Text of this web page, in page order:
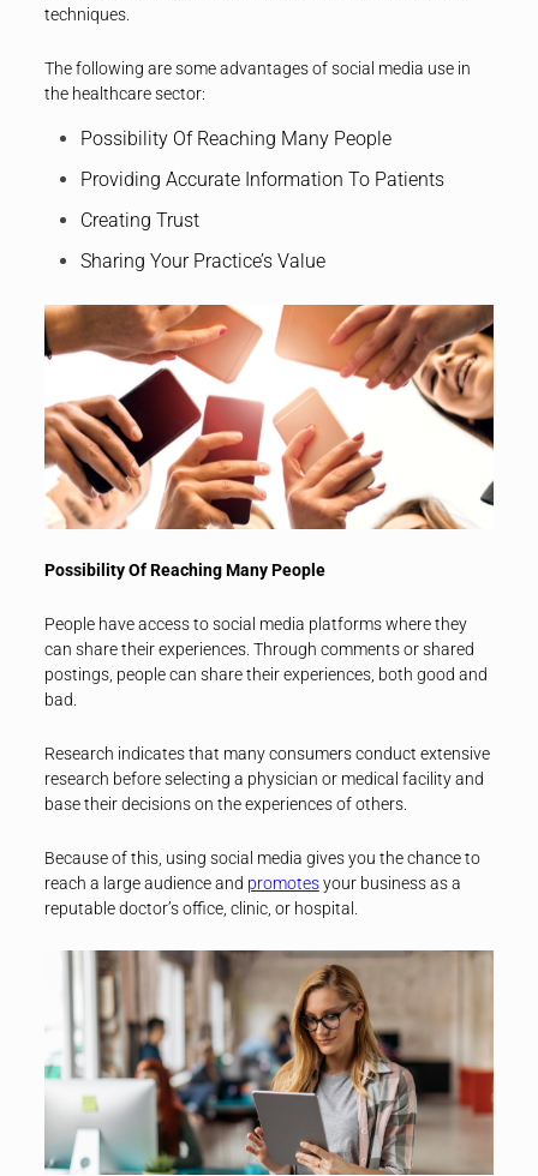
techniques.
The following are some advantages of social media use in
the healthcare sector:
Possibility Of Reaching Many People
Providing Accurate Information To Patients
Creating Trust
Sharing Your Practice’s Value
Possibility Of Reaching Many People
People have access to social media platforms where they
can share their experiences. Through comments or shared
postings, people can share their experiences, both good and
bad.
Research indicates that many consumers conduct extensive
research before selecting a physician or medical facility and
base their decisions on the experiences of others.
Because of this, using social media gives you the chance to
reach a large audience and promotesyour business as a
reputable doctor’s office, clinic, or hospital.